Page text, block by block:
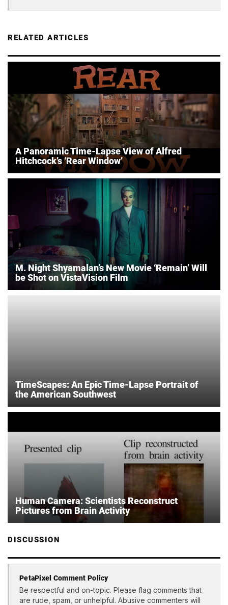
RELATED ARTICLES
A Panoramic Time-Lapse View of Alfred
Hitchcock’s ‘Rear Window’
M. Night Shyamalan’s New Movie ‘Remain’ Will
be Shot on VistaVision Film
TimeScapes: An Epic Time-Lapse Portrait of
the American Southwest
Human Camera: Scientists Reconstruct
Pictures from Brain Activity
DISCUSSION
PetaPixel Comment Policy
Be respectful and on-topic. Please flag comments that
are rude, spam, or unhelpful. Abusive commenters will